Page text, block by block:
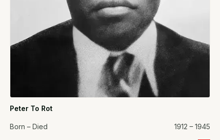
Peter To Rot
Born – Died 1912 – 1945